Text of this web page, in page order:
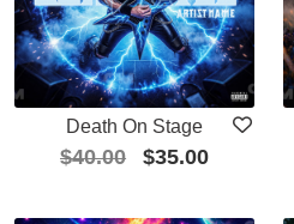
Death On Stage
$40.00 $35.00